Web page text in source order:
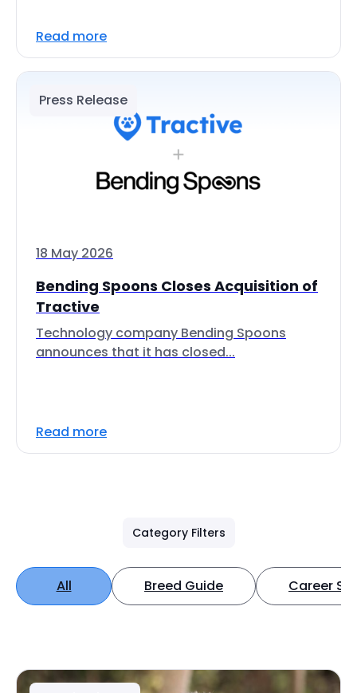
Read more
Press Release
18 May 2026
Bending Spoons Closes Acquisition of
Tractive
Technology company Bending Spoons
announces that it has closed...
Read more
Category Filters
All Breed Guide Career